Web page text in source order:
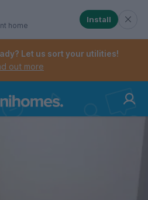
menu. When
menu. When checked,
home
Install
Let us sort your utilities!
out more